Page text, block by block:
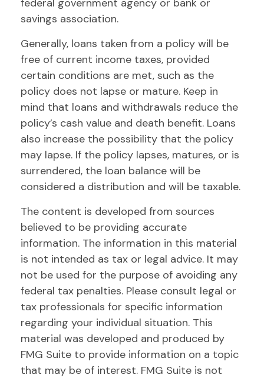
savings association.
Generally, loans taken from a policy will be
free of current income taxes, provided
certain conditions are met, such as the
policy does not lapse or mature. Keep in
mind that loans and withdrawals reduce the
policy’s cash value and death benefit. Loans
also increase the possibility that the policy
may lapse. If the policy lapses, matures, or is
surrendered, the loan balance will be
considered a distribution and will be taxable.
The content is developed from sources
believed to be providing accurate
information. The information in this material
is not intended as tax or legal advice. It may
not be used for the purpose of avoiding any
federal tax penalties. Please consult legal or
tax professionals for specific information
regarding your individual situation. This
material was developed and produced by
FMG Suite to provide information on a topic
that may be of interest. FMG Suite is not